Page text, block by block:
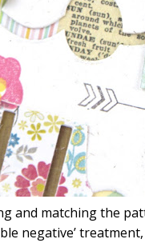
and matching the
negative’